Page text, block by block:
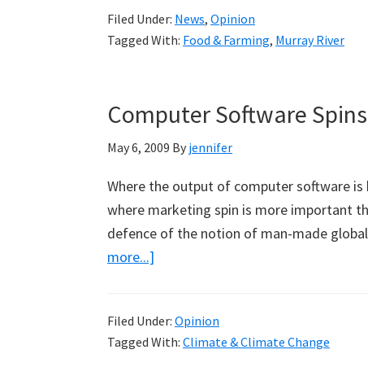
Get
Even
the
Murray
Filed Under: News, Opinion
Tagged With: Food & Farming, Murray River
Computer Software
May 6, 2009 By jennifer
Where the output of computer software
where marketing spin is more important
defence of the notion of man-made
more...]
Spins
Climate
Filed Under: Opinion
Tagged With: Climate & Climate Change